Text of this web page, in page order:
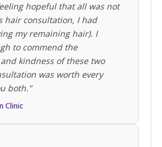
hopeful that all was not
hair consultation, I had
my remaining hair). I
to commend the
kindness of these two
was worth every
both."
Clinic